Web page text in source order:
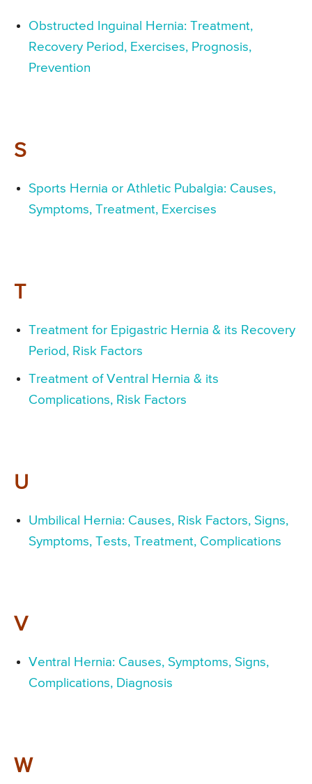
Obstructed Inguinal Hernia: Treatment,
Recovery Period, Exercises, Prognosis,
Prevention
S
Sports Hernia or Athletic Pubalgia: Causes,
Symptoms, Treatment, Exercises
T
Treatment for Epigastric Hernia & its Recovery
Period, Risk Factors
Treatment of Ventral Hernia & its
Complications, Risk Factors
U
Umbilical Hernia: Causes, Risk Factors, Signs,
Symptoms, Tests, Treatment, Complications
V
Ventral Hernia: Causes, Symptoms, Signs,
Complications, Diagnosis
W